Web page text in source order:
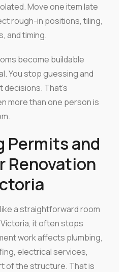
Move one item late
rough-in positions, tiling,
and timing.
become buildable
You stop guessing and
decisions. That's
more than one person is
Permits and
Renovation
a straightforward room
it often stops
work affects plumbing,
electrical services,
of the structure. That is